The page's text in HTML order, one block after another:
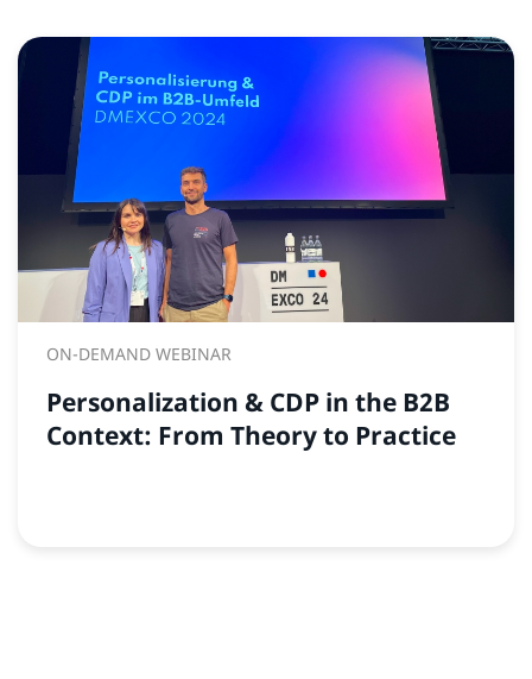
ON-DEMAND WEBINAR
Personalization & CDP in the B2B
Context: From Theory to Practice